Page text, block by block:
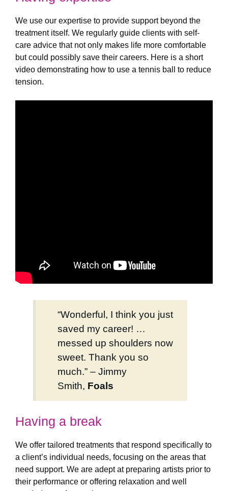
We use our expertise to provide support beyond the
treatment itself. We regularly guide clients with self-
care advice that not only makes life more comfortable
but could possibly save their careers. Here is a short
video demonstrating how to use a tennis ball to reduce
tension.
“Wonderful, I think you just
saved my career! …
messed up shoulders now
sweet. Thank you so
much.” – Jimmy
Smith, Foals
Having a break
We offer tailored treatments that respond specifically to
a client’s individual needs, focusing on the areas that
need support. We are adept at preparing artists prior to
their performance or offering relaxation and well